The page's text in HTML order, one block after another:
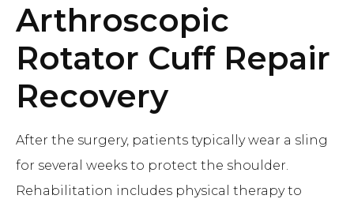
Arthroscopic
Rotator Cuff Repair
Recovery
After the surgery, patients typically wear a sling
for several weeks to protect the shoulder.
Rehabilitation includes physical therapy to